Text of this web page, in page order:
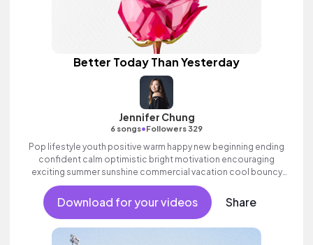
Better Today Than Yesterday
Jennifer Chung
6 songs•Followers 329
Pop lifestyle youth positive warm happy new beginning ending
confident calm optimistic bright motivation encouraging
exciting summer sunshine commercial vacation cool bouncy
friends movement active reality acoustic guitar electronic
female vocal, percussive, sophisticated, classy.
Download for your videos Share